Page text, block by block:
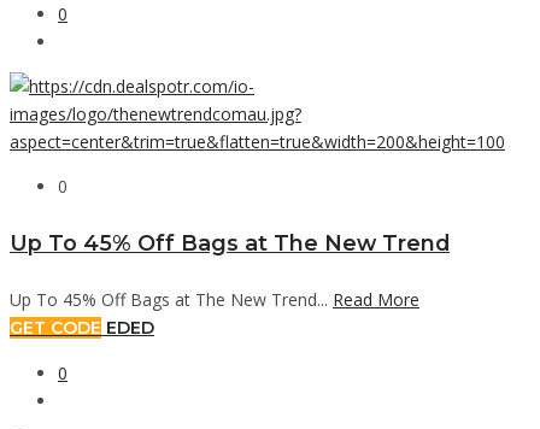
0
0
Up To 45% Off Bags at The New Trend
Up To 45% Off Bags at The New Trend... Read More
GET CODE EDED
0